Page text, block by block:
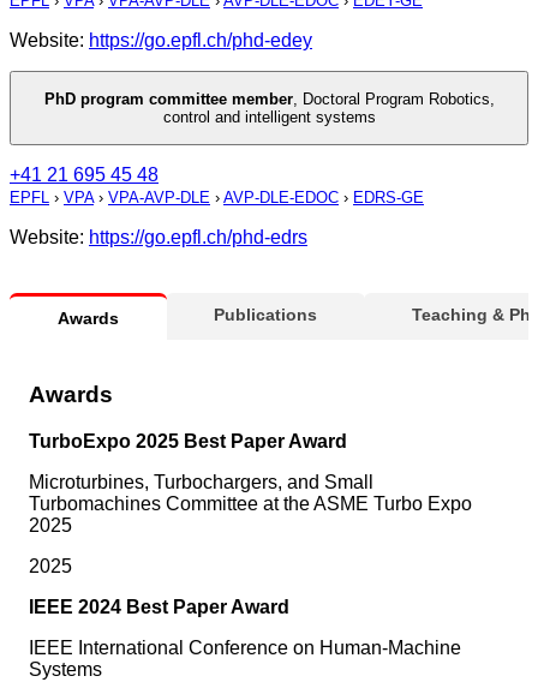
Website: https://go.epfl.ch/phd-edey
PhD program committee member, Doctoral Program Robotics,
control and intelligent systems
+41 21 695 45 48
EPFL › VPA› VPA-AVP-DLE › AVP-DLE-EDOC › EDRS-GE
Website: https://go.epfl.ch/phd-edrs
Awards Publications Teaching &
Awards
TurboExpo 2025 Best Paper Award
Microturbines, Turbochargers, and Small
Turbomachines Committee at the ASME Turbo Expo
2025
2025
IEEE 2024 Best Paper Award
IEEE International Conference on Human-Machine
Systems